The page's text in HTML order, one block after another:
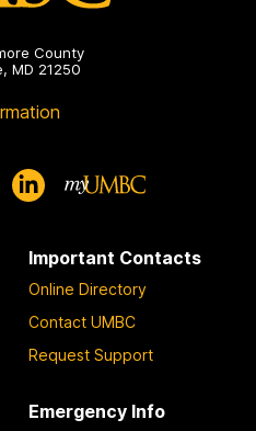
County
MD 21250
Important Contacts
Online Directory
Contact UMBC
Request Support
Emergency Info